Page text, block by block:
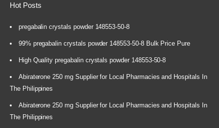
Hot Posts
pregabalin crystals powder 148553-50-8
99% pregabalin crystals powder 148553-50-8 Bulk Price Pure
High Quality pregabalin crystals powder 148553-50-8
Abiraterone 250 mg Supplier for Local Pharmacies and Hospitals In
The Philippines
Abiraterone 250 mg Supplier for Local Pharmacies and Hospitals In
The Philippines